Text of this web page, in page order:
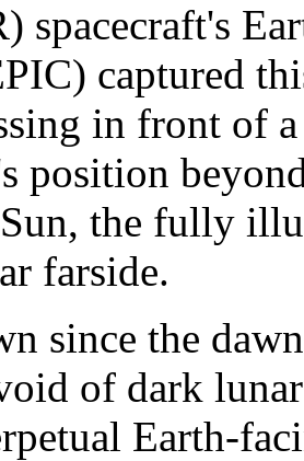
spacecraft's
captured
in front of
position
the fully
farside.
since the
of dark
Earth-